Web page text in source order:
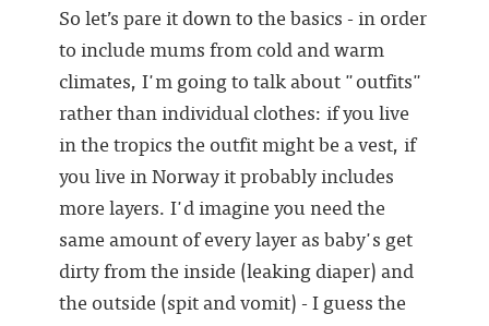
So let’s pare it down to the basics - in order
to include mums from cold and warm
climates, I'm going to talk about "outfits"
rather than individual clothes: if you live
in the tropics the outfit might be a vest, if
you live in Norway it probably includes
more layers. I'd imagine you need the
same amount of every layer as baby's get
dirty from the inside (leaking diaper) and
the outside (spit and vomit) - I guess the